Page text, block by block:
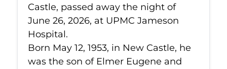
Castle, passed away the night of
June 26, 2026, at UPMC Jameson
Hospital.
Born May 12, 1953, in New Castle, he
was the son of Elmer Eugene and